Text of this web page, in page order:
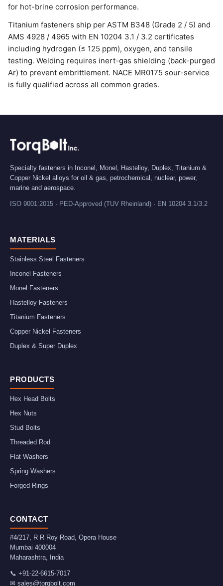
for hot-brine corrosion performance.
Titanium fasteners ship per ASTM B348 (Grade 2 / 5) and
AMS 4928 / 4965 with EN 10204 3.1 / 3.2 certificates
including hydrogen (≤ 125 ppm), oxygen, and tensile
testing. Welding requires inert-gas shielding (back-purged
Ar) to prevent embrittlement. NACE MR0175 sour-service
is fully qualified across all common grades.
Specialty fasteners in Inconel, Monel, Hastelloy, Duplex, Titanium &
Copper Nickel alloys for oil & gas, petrochemical, nuclear, power,
marine and aerospace.
ISO 9001:2015 · PED-Approved (TUV Rheinland) · EN 10204 3.1/3.2
MATERIALS
Stainless Steel Fasteners
Inconel Fasteners
Monel Fasteners
Hastelloy Fasteners
Titanium Fasteners
Copper Nickel Fasteners
Duplex & Super Duplex
PRODUCTS
Hex Head Bolts
Hex Nuts
Stud Bolts
Threaded Rod
Flat Washers
Spring Washers
Forged Rings
CONTACT
#4/217, R R Roy Road, Opera House
Mumbai 400004
Maharashtra
India
📞 +91-22-6615-7017
✉ sales@torqbolt.com